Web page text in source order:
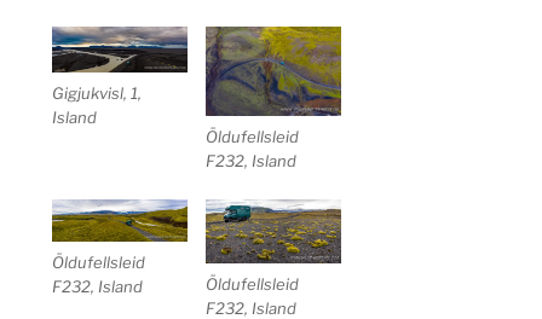
Gigjukvisl, 1,
Island
Öldufellsleid
F232, Island
Öldufellsleid
F232, Island
Öldufellsleid
F232, Island